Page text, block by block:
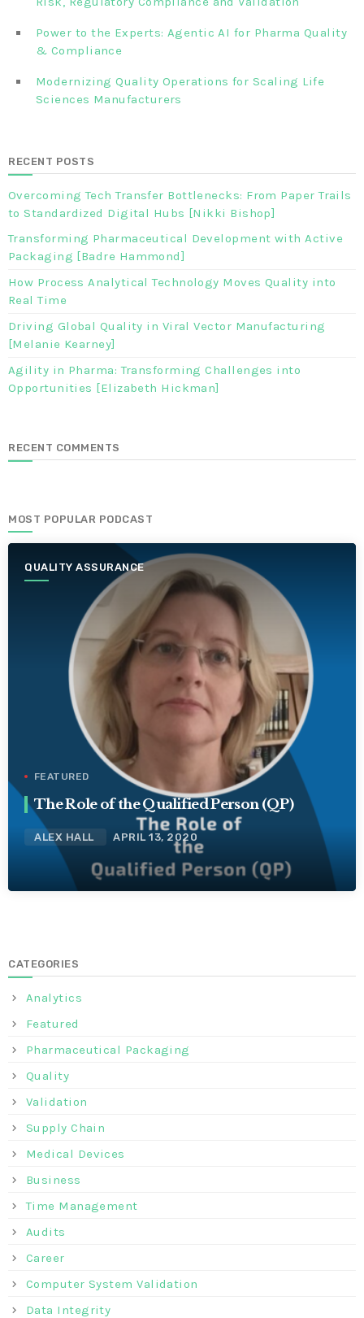
Power to the Experts: Agentic AI for Pharma Quality
& Compliance
Modernizing Quality Operations for Scaling Life
Sciences Manufacturers
RECENT POSTS
Overcoming Tech Transfer Bottlenecks: From Paper Trails
to Standardized Digital Hubs [Nikki Bishop]
Transforming Pharmaceutical Development with Active
Packaging [Badre Hammond]
How Process Analytical Technology Moves Quality into
Real Time
Driving Global Quality in Viral Vector Manufacturing
[Melanie Kearney]
Agility in Pharma: Transforming Challenges into
Opportunities [Elizabeth Hickman]
RECENT COMMENTS
MOST POPULAR PODCAST
QUALITY ASSURANCE
FEATURED
The Role of the Qualified Person (QP)
ALEX HALL APRIL 13, 2020
CATEGORIES
Analytics
Featured
Pharmaceutical Packaging
Quality
Validation
Supply Chain
Medical Devices
Business
Time Management
Audits
Career
Computer System Validation
Data Integrity